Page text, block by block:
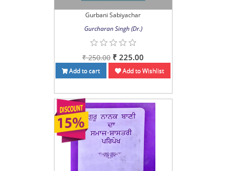
Gurbani Sabiyachar
Gurcharan Singh (Dr.)
₹ 250.00 ₹ 225.00
Add to cart Add to Wishlist